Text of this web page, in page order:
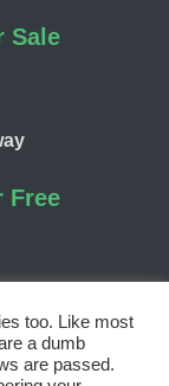
Sale
Free
too. Like most
a dumb
are passed.